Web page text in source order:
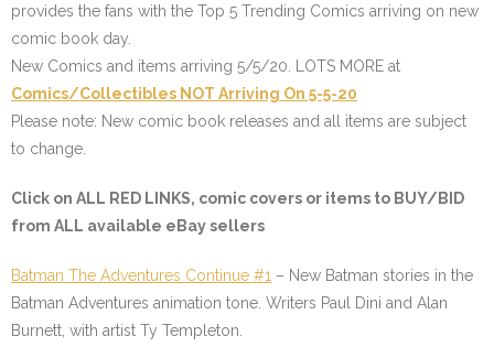
provides the fans with the Top 5 Trending Comics arriving on new
comic book day.
New Comics and items arriving 5/5/20. LOTS MORE at
Comics/Collectibles NOT Arriving On 5-5-20
Please note: New comic book releases and all items are subject
to change.
Click on ALL RED LINKS, comic covers or items to BUY/BID
from ALL available eBay sellers
Batman The Adventures Continue #1 – New Batman stories in the
Batman Adventures animation tone. Writers Paul Dini and Alan
Burnett, with artist Ty Templeton.